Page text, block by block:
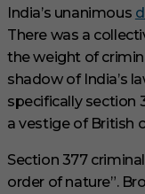
3
3
e
c
o
n
s
India’s unanimous
There was a
the weight of
shadow of India’s
specifically section
a vestige of British
Section 377
order of nature”.